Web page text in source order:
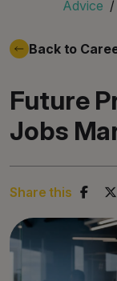
Advice
Back to
Future
Jobs
Share this